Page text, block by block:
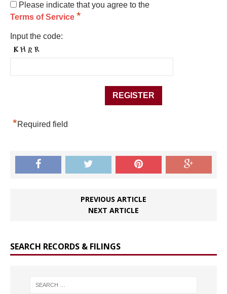
Please indicate that you agree to the
Terms of Service *
Input the code:
*Required field
PREVIOUS ARTICLE
NEXT ARTICLE
SEARCH RECORDS & FILINGS